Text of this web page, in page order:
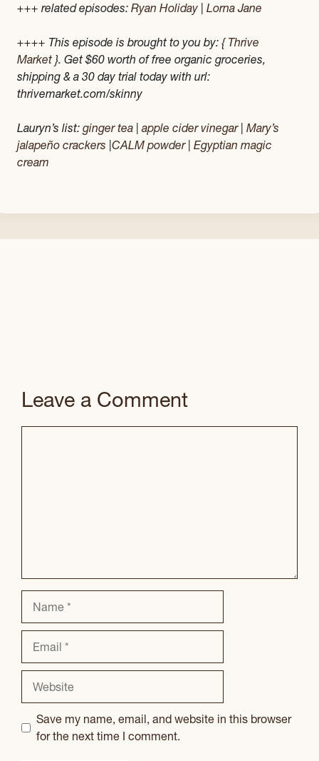
+++ related episodes: Ryan Holiday Lorna Jane
++++ This episode is brought to you by: {Thrive
Market }. Get $60 worth of free organic groceries,
shipping & a 30 day trial today with url:
thrivemarket.com/skinny
Lauryn’s list: ginger tea |apple cider vinegar| Mary’s
jalapeño crackers CALM powder| Egyptian magic
cream
Leave a Comment
Save my name, email, and website in this browser
for the next time I comment.